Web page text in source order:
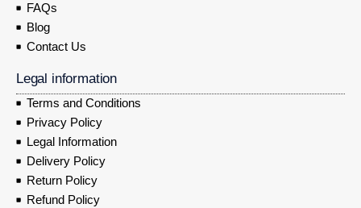
FAQs
Blog
Contact Us
Legal information
Terms and Conditions
Privacy Policy
Legal Information
Delivery Policy
Return Policy
Refund Policy